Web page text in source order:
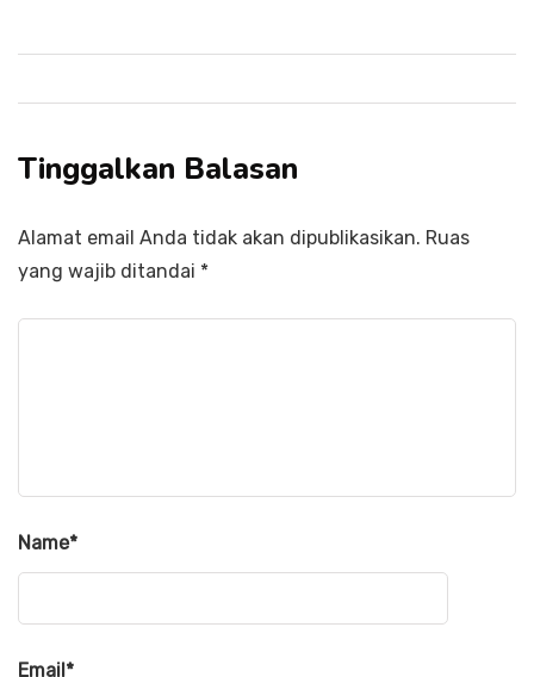
Tinggalkan Balasan
Alamat email Anda tidak akan dipublikasikan. Ruas
yang wajib ditandai *
Name*
Email*